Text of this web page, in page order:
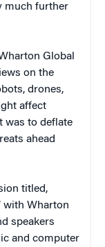
much further
Global
on the
drones,
affect
was to deflate
ahead
titled,
with Wharton
speakers
and computer